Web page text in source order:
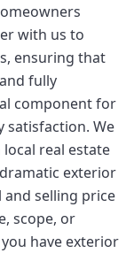
with us to
ensuring that
fully
component for
We
real estate
exterior
and selling price
scope, or
have exterior